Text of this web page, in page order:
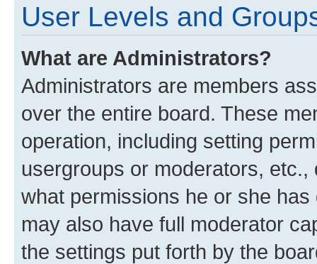
User Levels and
What are Administrators?
Administrators are members
over the entire board. These
operation, including setting
usergroups or moderators,
what permissions he or she
may also have full moderator
the settings put forth by the